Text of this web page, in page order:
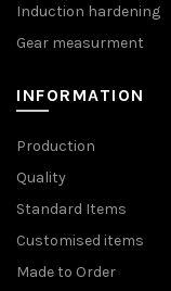
Induction hardening
Gear measurment
INFORMATION
Production
Quality
Standard Items
Customised items
Made to Order